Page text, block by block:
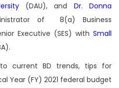
(DAU), and Dr. Donna
of 8(a) Business
Executive (SES) with Small
current BD trends, tips for
Year (FY) 2021 federal budget